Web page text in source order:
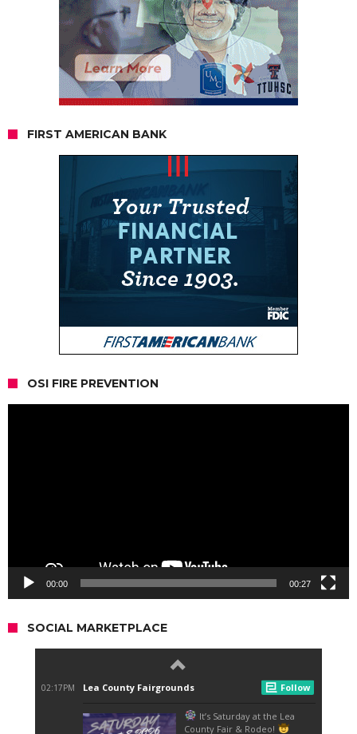
FIRST AMERICAN BANK
OSI FIRE PREVENTION
00:00 00:27
SOCIAL MARKETPLACE